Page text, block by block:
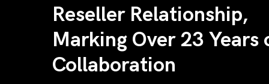
Reseller Relationship,
Marking Over 23 Years
Collaboration